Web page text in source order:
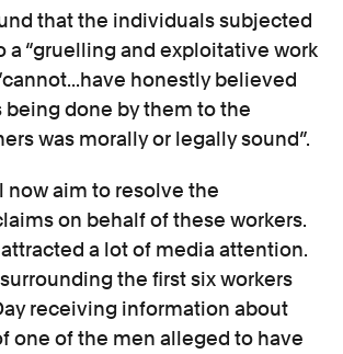
that the individuals subjected
a “gruelling and exploitative work
honestly believed
being done by them to the
was morally or legally sound”.
now aim to resolve the
on behalf of these workers.
a lot of media attention.
the first six workers
receiving information about
one of the men alleged to have